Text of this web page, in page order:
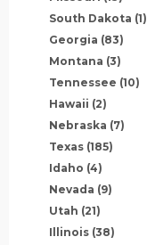
South Dakota (1)
Georgia (83)
Montana (3)
Tennessee (10)
Hawaii (2)
Nebraska (7)
Texas (185)
Idaho (4)
Nevada (9)
Utah (21)
Illinois (38)